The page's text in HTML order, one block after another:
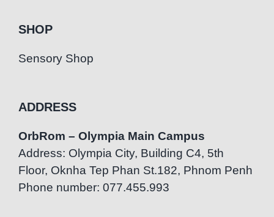
SHOP
Sensory Shop
ADDRESS
OrbRom – Olympia Main Campus
Address: Olympia City, Building C4, 5th
Floor, Oknha Tep Phan St.182, Phnom Penh
Phone number: 077.455.993